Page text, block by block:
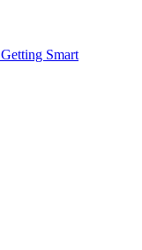
Getting Smart